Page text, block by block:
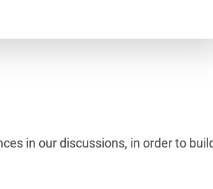
in our discussions, in order to